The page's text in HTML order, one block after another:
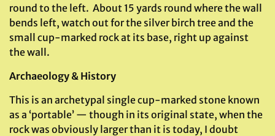
round to the left. About 15 yards round where the wall
bends left, watch out for the silver birch tree and the
small cup-marked rock at its base, right up against
the wall.
Archaeology & History
This is an archetypal single cup-marked stone known
as a ‘portable’ — though in its original state, when the
rock was obviously larger than it is today, I doubt